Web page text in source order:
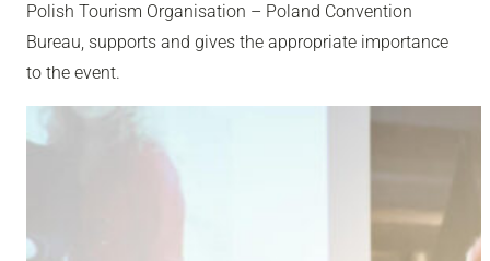
Polish Tourism Organisation – Poland Convention
Bureau, supports and gives the appropriate importance
to the event.